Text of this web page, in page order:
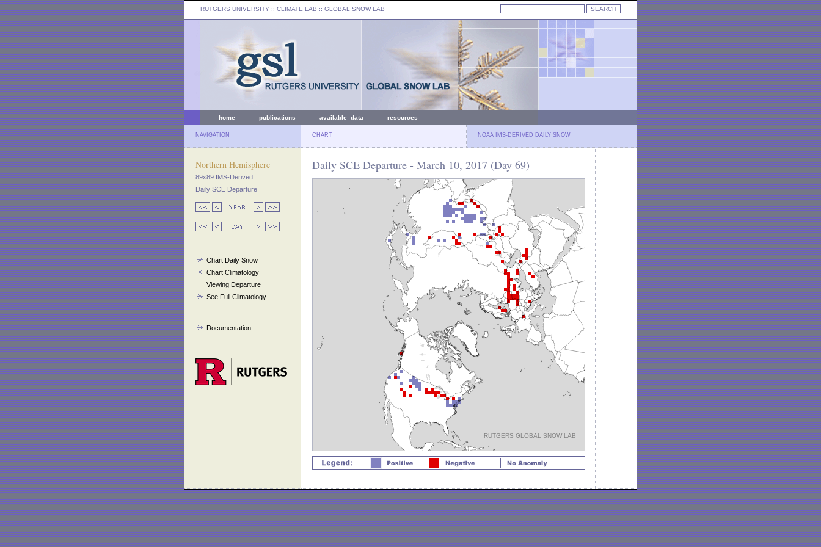
RUTGERS UNIVERSITY :: CLIMATE LAB :: GLOBAL SNOW LAB
home publications available data resources
NAVIGATION CHART NOAA IMS-DERIVED DAILY SNOW
Northern Hemisphere
89x89 IMS-Derived
Daily SCE Departure
Chart Daily Snow
Chart Climatology
Viewing Departure
See Full Climatology
Documentation
Daily SCE Departure - March 10, 2017 (Day 69)